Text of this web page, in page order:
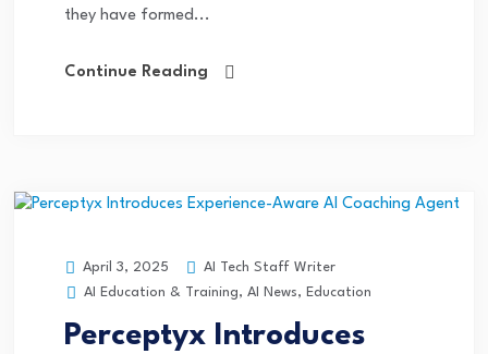
they have formed...
Continue Reading
April 3, 2025
AI Tech Staff Writer
AI Education & Training, AI News, Education
Perceptyx Introduces